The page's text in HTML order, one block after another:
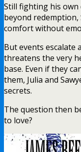
Still fighting his own
beyond redemption,
comfort without
But events escalate
threatens the very
base. Even if they
them, Julia and
secrets.
The question then
to love?